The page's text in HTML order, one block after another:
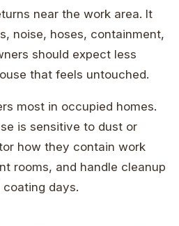
near the work area. It
noise, hoses, containment,
should expect less
that feels untouched.
most in occupied homes.
is sensitive to dust or
how they contain work
rooms, and handle cleanup
days.